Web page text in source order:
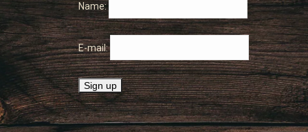
Name:
E-mail: